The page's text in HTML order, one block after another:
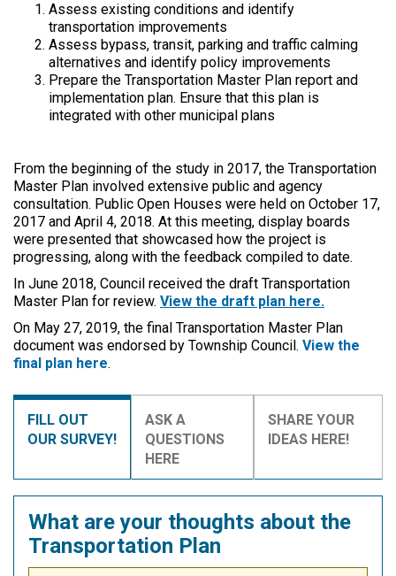
Assess existing conditions and identify
transportation improvements
Assess bypass, transit, parking and traffic calming
alternatives and identify policy improvements
Prepare the Transportation Master Plan report and
implementation plan. Ensure that this plan is
integrated with other municipal plans
From the beginning of the study in 2017, the Transportation
Master Plan involved extensive public and agency
consultation. Public Open Houses were held on October 17,
2017 and April 4, 2018. At this meeting, display boards
were presented that showcased how the project is
progressing, along with the feedback compiled to date.
In June 2018, Council received the draft Transportation
Master Plan for review. View the draft plan here.
On May 27, 2019, the final Transportation Master Plan
document was endorsed by Township Council. View the
final plan here.
FILL OUT
OUR SURVEY!
ASK A
QUESTIONS
HERE
SHARE YOUR
IDEAS HERE!
What are your thoughts about the
Transportation Plan